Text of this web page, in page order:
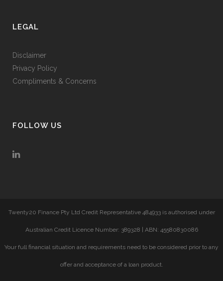
LEGAL
Disclaimer
Privacy Policy
Compliments & Concerns
FOLLOW US
Twenty20 Finance Pty Ltd Credit Representative 484933 is authorised under
Australian Credit Licence Number: 389328 | ABN: 45580830086
Your full financial situation and requirements need to be considered prior to any
offer and acceptance of a loan product.